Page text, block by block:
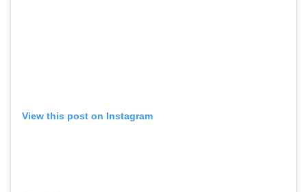
View this post on Instagram